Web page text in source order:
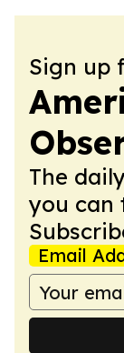
Sign up
The
you can
Email